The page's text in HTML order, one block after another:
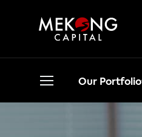
Our Portfolio